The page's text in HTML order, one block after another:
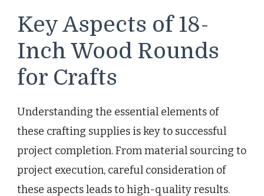
Key Aspects of 18-
Inch Wood Rounds
for Crafts
Understanding the essential elements of
these crafting supplies is key to successful
project completion. From material sourcing to
project execution, careful consideration of
these aspects leads to high-quality results.